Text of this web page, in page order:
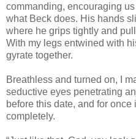
commanding, encouraging
what Beck does. His hands
where he grips tightly and
With my legs entwined with
gyrate together.
Breathless and turned on, I
seductive eyes penetrating
before this date, and for
completely.